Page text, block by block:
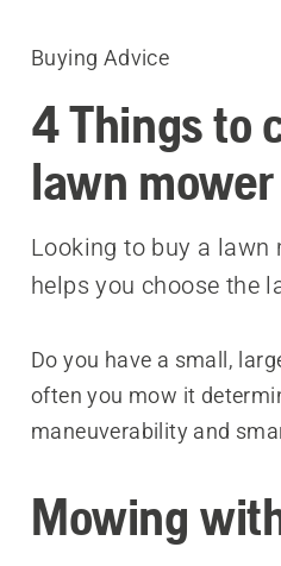
Buying Advice
4 Things to
lawn mower
Looking to buy a lawn
helps you choose the
Do you have a small,
often you mow it
maneuverability and
Mowing